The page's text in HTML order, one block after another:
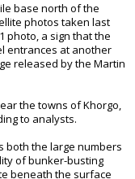
base north of the
photos taken last
photo, a sign that the
entrances at another
released by the Martin
the towns of Khorgo,
to analysts.
both the large numbers
of bunker-busting
beneath the surface